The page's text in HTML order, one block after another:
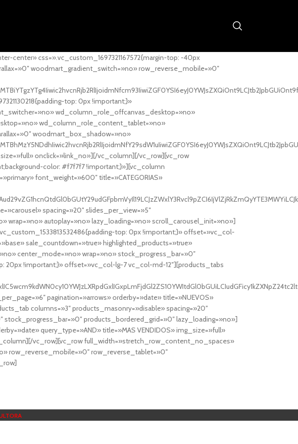
css=».vc_custom_1697321167572{margin-top: -40px
woodmart_gradient_switch=»no» row_reverse_mobile=»0″
top: 0px !important;}»
wd_column_role_offcanvas_desktop=»no»
wd_column_role_content_tablet=»no»
woodmart_box_shadow=»no»
onclick=»link_no»][/vc_column][/vc_row][vc_row
color: #f7f7f7 !important;}»][vc_column
font_weight=»600″ title=»CATEGORIAS»
spacing=»20″ slides_per_view=»5″
wrap=»no» autoplay=»no» lazy_loading=»no» scroll_carousel_init=»no»]
top: 0px !important;}» offset=»vc_col-
sale_countdown=»true» highlighted_products=»true»
center_mode=»no» wrap=»no» stock_progress_bar=»0″
20px !important;}» offset=»vc_col-lg-7 vc_col-md-12″][products_tabs
pagination=»arrows» orderby=»date» title=»NUEVOS»
columns=»3″ products_masonry=»disable» spacing=»20″
stock_progress_bar=»0″ products_bordered_grid=»0″ lazy_loading=»no»]
query_type=»AND» title=»MAS VENDIDOS» img_size=»full»
vc_row][vc_row full_width=»stretch_row_content_no_spaces»
row_reverse_mobile=»0″ row_reverse_tablet=»0″